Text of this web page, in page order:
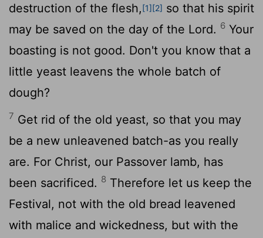
destruction of the flesh,[1][2] so that his spirit
may be saved on the day of the Lord. 6 Your
boasting is not good. Don't you know that a
little yeast leavens the whole batch of
dough?
7 Get rid of the old yeast, so that you may
be a new unleavened batch-as you really
are. For Christ, our Passover lamb, has
been sacrificed. 8 Therefore let us keep the
Festival, not with the old bread leavened
with malice and wickedness, but with the